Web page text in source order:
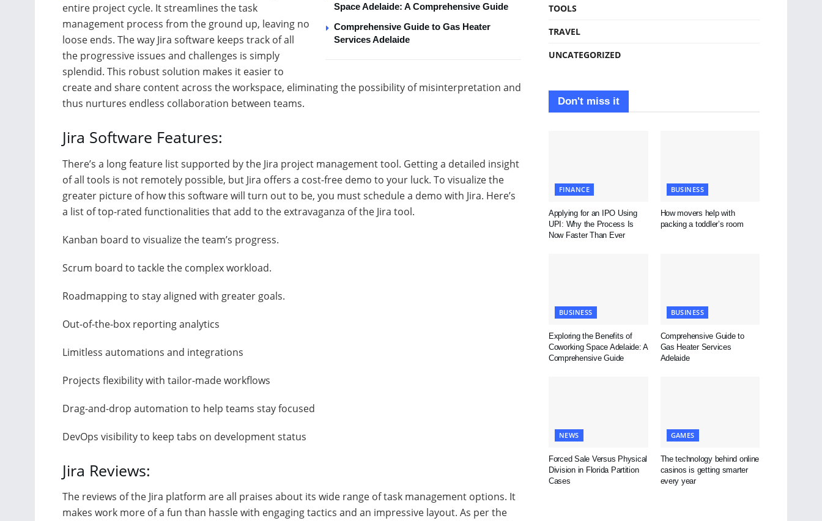
Space Adelaide: A Comprehensive Guide
Comprehensive Guide to Gas Heater
Services Adelaide
entire project cycle. It streamlines the task
management process from the ground up, leaving no
loose ends. The way Jira software keeps track of all
the progressive issues and challenges is simply
splendid. This robust solution makes it easier to
create and share content across the workspace, eliminating the possibility of misinterpretation and
thus nurtures endless collaboration between teams.
Jira Software Features:
There’s a long feature list supported by the Jira project management tool. Getting a detailed insight
of all tools is not remotely possible, but Jira offers a cost-free demo to your luck. To visualize the
greater picture of how this software will turn out to be, you must schedule a demo with Jira. Here’s
a list of top-rated functionalities that add to the extravaganza of the Jira tool.
Kanban board to visualize the team’s progress.
Scrum board to tackle the complex workload.
Roadmapping to stay aligned with greater goals.
Out-of-the-box reporting analytics
Limitless automations and integrations
Projects flexibility with tailor-made workflows
Drag-and-drop automation to help teams stay focused
DevOps visibility to keep tabs on development status
Jira Reviews:
The reviews of the Jira platform are all praises about its wide range of task management options. It
makes work more of a fun than hassle with engaging tactics and an impressive layout. As per the
TOOLS
TRAVEL
UNCATEGORIZED
Don't miss it
FINANCE
Applying for an IPO Using
UPI: Why the Process Is
Now Faster Than Ever
BUSINESS
How movers help with
packing a toddler’s room
BUSINESS
Exploring the Benefits of
Coworking Space Adelaide: A
Comprehensive Guide
BUSINESS
Comprehensive Guide to
Gas Heater Services
Adelaide
NEWS
Forced Sale Versus Physical
Division in Florida Partition
Cases
GAMES
The technology behind online
casinos is getting smarter
every year